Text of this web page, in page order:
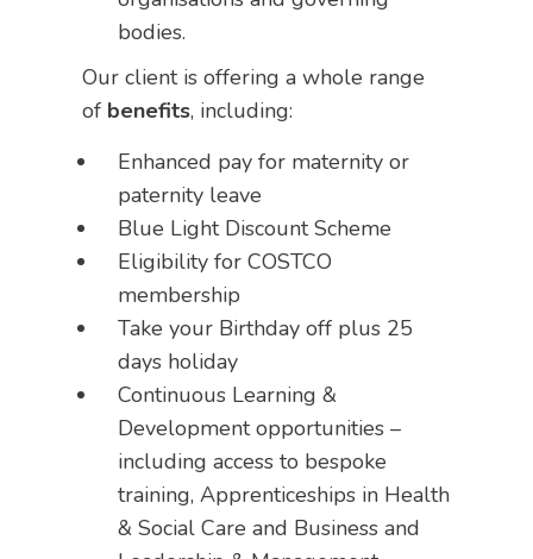
bodies.
Our client is offering a whole range
of benefits, including:
Enhanced pay for maternity or
paternity leave
Blue Light Discount Scheme
Eligibility for COSTCO
membership
Take your Birthday off plus 25
days holiday
Continuous Learning &
Development opportunities –
including access to bespoke
training, Apprenticeships in Health
& Social Care and Business and